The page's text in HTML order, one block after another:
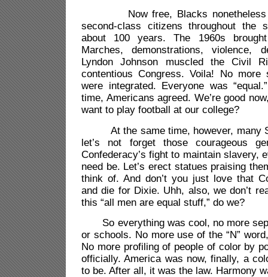
Now free, Blacks nonetheless
second-class citizens throughout the
about 100 years. The 1960s
Marches, demonstrations, violence,
Lyndon Johnson muscled the Civil
contentious Congress. Voila! No more
were integrated. Everyone was
time, Americans agreed. We’re good
want to play football at our college?
At the same time, however, many
let’s not forget those courageous
Confederacy’s fight to maintain slavery,
need be. Let’s erect statues praising
think of. And don’t you just love that
and die for Dixie. Uhh, also, we don’t
this “all men are equal stuff,” do we?
So everything was cool, no more
or schools. No more use of the “N”
No more profiling of people of color by
officially. America was now, finally, a
to be. After all, it was the law. Harmony